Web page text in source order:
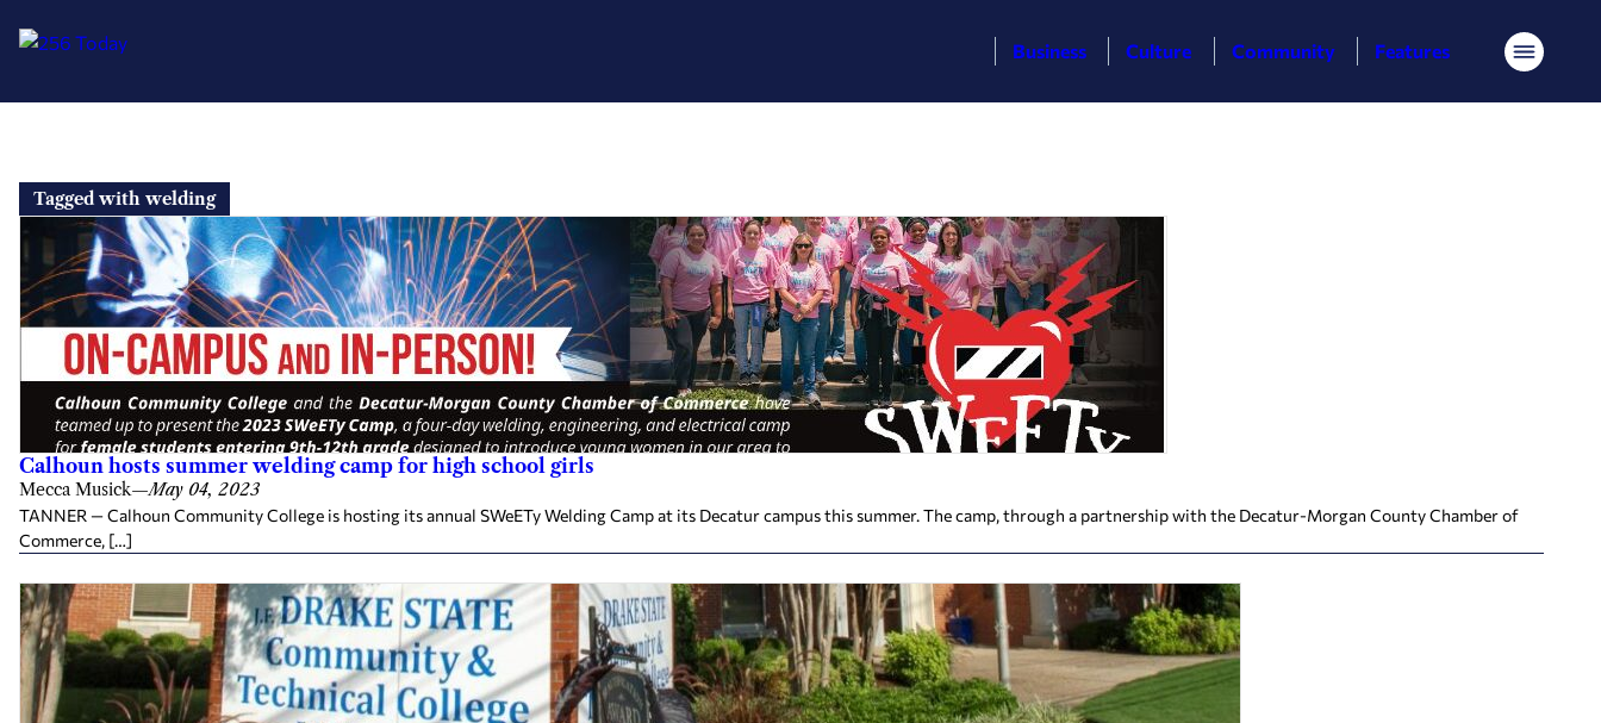
content
Business Culture Community Features Menu
Tagged with welding
Calhoun hosts summer welding camp for high school girls
Mecca Musick—May 04, 2023
TANNER — Calhoun Community College is hosting its annual SWeETy Welding Camp at its Decatur campus this summer. The camp, through a partnership with the Decatur-Morgan County Chamber of
Commerce, […]